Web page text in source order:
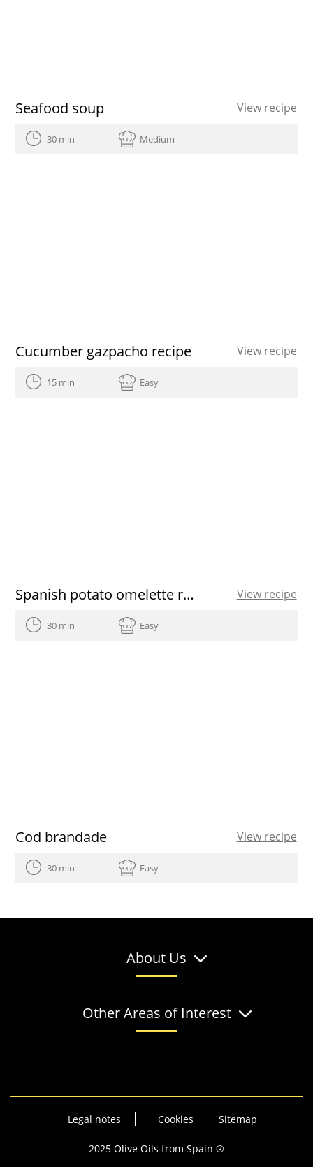
Seafood soup View recipe
30 min Medium
Cucumber gazpacho recipe View recipe
15 min Easy
Spanish potato omelette recipe View recipe
30 min Easy
Cod brandade View recipe
30 min Easy
About Us
Other Areas of Interest
Legal notes Cookies Sitemap
2025 Olive Oils from Spain ®